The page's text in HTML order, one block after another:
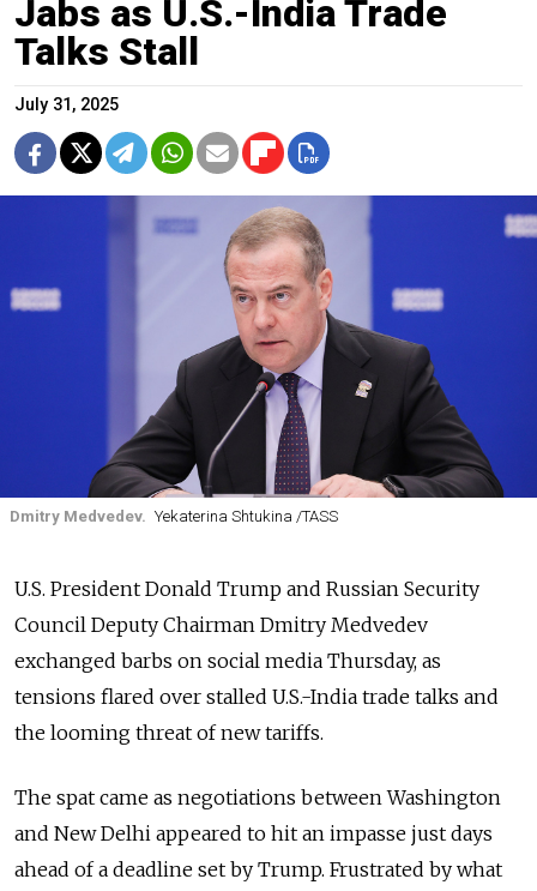
Jabs as U.S.-India Trade
Talks Stall
July 31, 2025
Dmitry Medvedev. Yekaterina Shtukina /TASS
U.S. President Donald Trump and Russian Security
Council Deputy Chairman Dmitry Medvedev
exchanged barbs on social media Thursday, as
tensions flared over stalled U.S.-India trade talks and
the looming threat of new tariffs.
The spat came as negotiations between Washington
and New Delhi appeared to hit an impasse just days
ahead of a deadline set by Trump. Frustrated by what